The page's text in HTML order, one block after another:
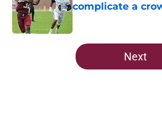
complicate a
5 related articles loaded
Next